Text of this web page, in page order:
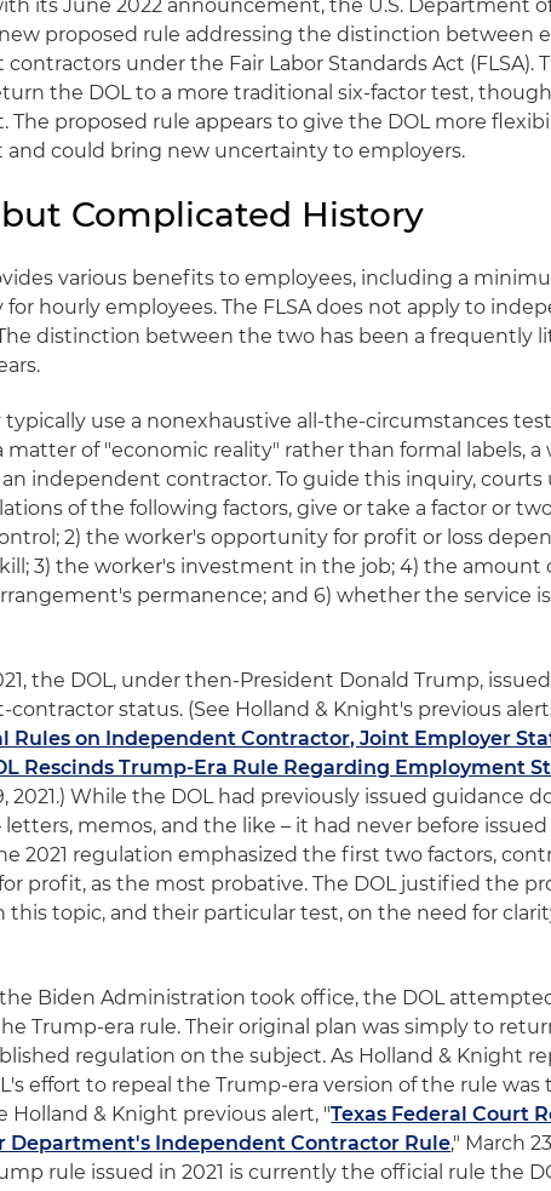
its June 2022 announcement, the U.S. Department of
new proposed rule addressing the distinction between
under the Fair Labor Standards Act (FLSA).
the DOL to a more traditional six-factor test,
The proposed rule appears to give the DOL more
and could bring new uncertainty to employers.
Complicated History
various benefits to employees, including a
for hourly employees. The FLSA does not apply to
distinction between the two has been a frequently
typically use a nonexhaustive all-the-circumstances
matter of "economic reality" rather than formal labels, a
independent contractor. To guide this inquiry, courts
of the following factors, give or take a factor or
2) the worker's opportunity for profit or loss
3) the worker's investment in the job; 4) the amount
permanence; and 6) whether the service
the DOL, under then-President Donald Trump,
status. (See Holland & Knight's previous
Rules on Independent Contractor, Joint Employer
Rescinds Trump-Era Rule Regarding Employment
2021.) While the DOL had previously issued guidance
memos, and the like – it had never before issued
2021 regulation emphasized the first two factors,
profit, as the most probative. The DOL justified the
this topic, and their particular test, on the need for
Biden Administration took office, the DOL
Trump-era rule. Their original plan was simply to
regulation on the subject. As Holland & Knight
effort to repeal the Trump-era version of the rule was
Holland & Knight previous alert, "Texas Federal Court
Department's Independent Contractor Rule," March
rule issued in 2021 is currently the official rule the